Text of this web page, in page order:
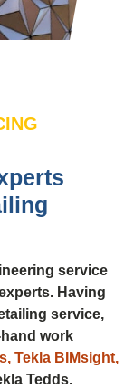
service
Having
service,
work
Tekla BIMsight,
Tedds.